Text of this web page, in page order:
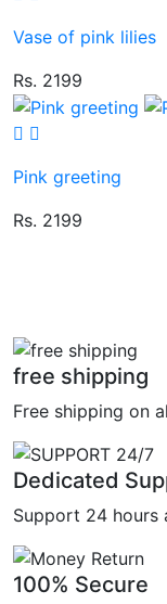
Vase of pink lilies
Rs. 2199
Pink greeting
Rs. 2199
free shipping
Free shipping on
Dedicated
Support 24 hours
100% Secure